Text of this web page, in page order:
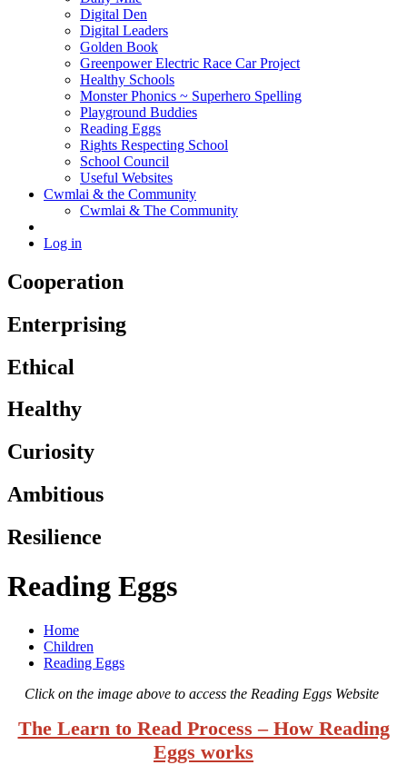
Digital Den
Digital Leaders
Golden Book
Greenpower Electric Race Car Project
Healthy Schools
Monster Phonics ~ Superhero Spelling
Playground Buddies
Reading Eggs
Rights Respecting School
School Council
Useful Websites
Cwmlai & the Community
Cwmlai & The Community
Log in
Cooperation
Enterprising
Ethical
Healthy
Curiosity
Ambitious
Resilience
Reading Eggs
Home
Children
Reading Eggs
Click on the image above to access the Reading Eggs Website
The Learn to Read Process – How Reading
Eggs works